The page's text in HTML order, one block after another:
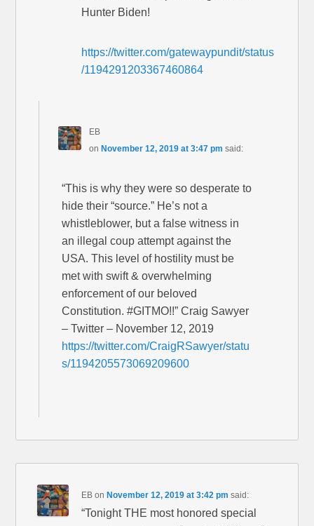
Hunter Biden!
https://twitter.com/gatewaypundit/status
/1194291203367460864
EB
on November 12, 2019 at 3:47 pm said:
“This is why they were so desperate to
hide their “source.” He’s not a
whistleblower, but a false witness in
an illegal coup attempt against the
USA. This level of hostility must be
met with swift & overwhelming
enforcement of our beloved
Constitution. #GITMO!!” Craig Sawyer
– Twitter – November 12, 2019
https://twitter.com/CraigRSawyer/statu
s/1194205573069209600
EB on November 12, 2019 at 3:42 pm said:
“Tonight THE most honored special